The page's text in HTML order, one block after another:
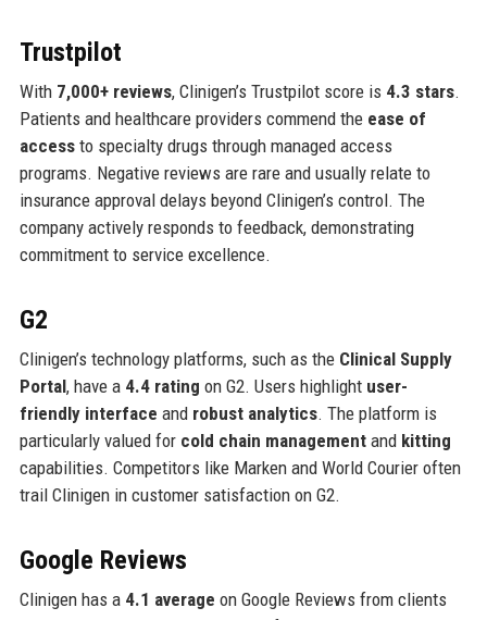
Trustpilot
With 7,000+ reviews, Clinigen’s Trustpilot score is 4.3 stars.
Patients and healthcare providers commend the ease of
accessto specialty drugs through managed access
programs. Negative reviews are rare and usually relate to
insurance approval delays beyond Clinigen’s control. The
company actively responds to feedback, demonstrating
commitment to service excellence.
G2
Clinigen’s technology platforms, such as the Clinical Supply
Portal, have a 4.4 rating on G2. Users highlight user-
friendly interface and robust analytics. The platform is
particularly valued for cold chain managementand kitting
capabilities. Competitors like Marken and World Courier often
trail Clinigen in customer satisfaction on G2.
Google Reviews
Clinigen has a 4.1 average on Google Reviews from clients